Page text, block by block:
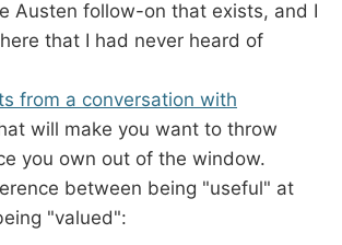
Austen follow-on that exists, and I
that I had never heard of
from a conversation with
will make you want to throw
you own out of the window.
between being "useful" at
"valued":